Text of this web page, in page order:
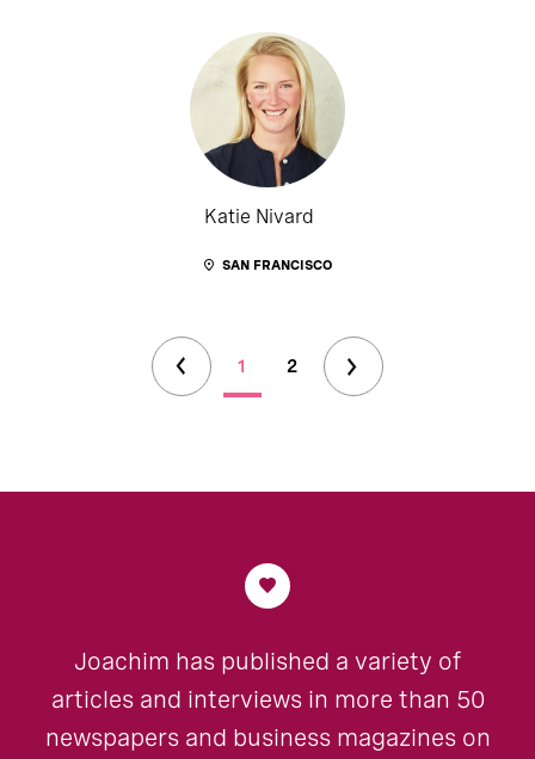
Katie Nivard
SAN FRANCISCO
1 2
Joachim has published a variety of
articles and interviews in more than 50
newspapers and business magazines on